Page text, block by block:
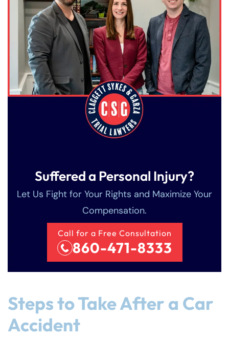
Suffered a Personal Injury?
Let Us Fight for Your Rights and Maximize Your
Compensation.
Call for a Free Consultation
860-471-8333
Steps to Take After a Car
Accident
Answering Service
24/7
Office Hours
8:30 AM – 5:00
PM
Tuesday
8:30 AM – 5:00
PM
8:30 AM – 5:00
Thursday
8:30 AM – 5:00
Answering Service
24/7
Office Hours
8:30 AM – 5:00
PM
Tuesday
8:30 AM – 5:00
PM
8:30 AM – 5:00
Thursday
8:30 AM – 5:00